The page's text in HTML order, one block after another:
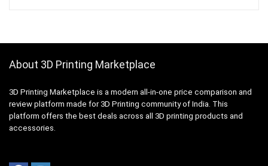
About 3D Printing Marketplace
3D Printing Marketplace is a modern all-in-one price comparison and
review platform made for 3D Printing community of India. This
platform offers the best deals across all 3D printing products and
accessories.